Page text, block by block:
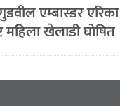
एम्बास्डर एरिका
महिला खेलाडी घोषित